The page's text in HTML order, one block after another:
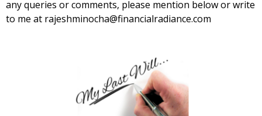
any queries or comments, please mention below or write
to me at rajeshminocha@financialradiance.com